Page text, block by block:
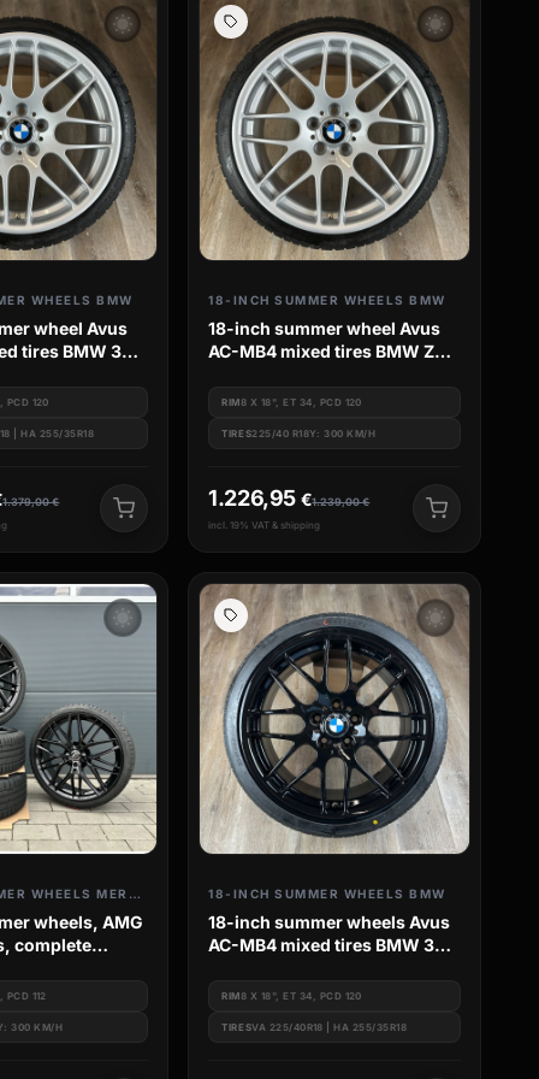
wb_sunny
WHEELS BMW
wheel Avus
tires BMW 3
PCD 120
| HA 255/35R18
1.379,00€
wb_sunny
18-INCH SUMMER WHEELS BMW
18-inch summer wheel Avus
AC-MB4 mixed tires BMW Z4
RIM8 X 18", ET 34, PCD 120
TIRES225/40 R18Y: 300 KM/H
1.239,00€
1.226,95 €
incl. 19% VAT & shipping
wb_sunny
18-INCH SUMMER WHEELS MERCEDES
wheels, AMG
complete
W213
PCD 112
300 KM/H
wb_sunny
18-INCH SUMMER WHEELS BMW
18-inch summer wheels Avus
AC-MB4 mixed tires BMW 3
RIM8 X 18", ET 34, PCD 120
TIRESVA 225/40R18 | HA 255/35R18